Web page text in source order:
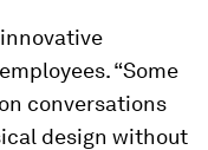
“Some
conversations
design without